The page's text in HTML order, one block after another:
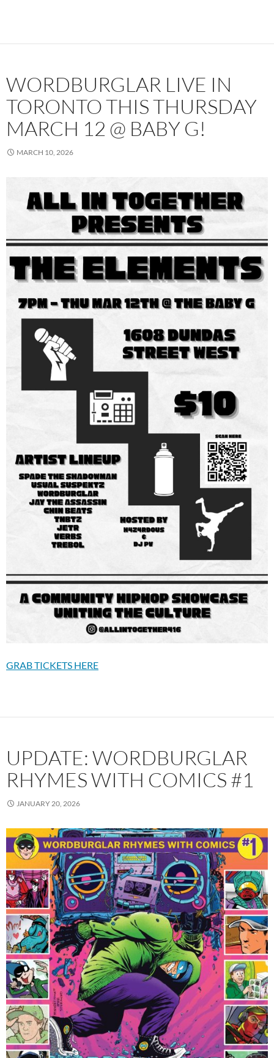
WORDBURGLAR LIVE IN
TORONTO THIS THURSDAY
MARCH 12 @ BABY G!
MARCH 10, 2026
GRAB TICKETS HERE
UPDATE: WORDBURGLAR
RHYMES WITH COMICS #1
JANUARY 20, 2026